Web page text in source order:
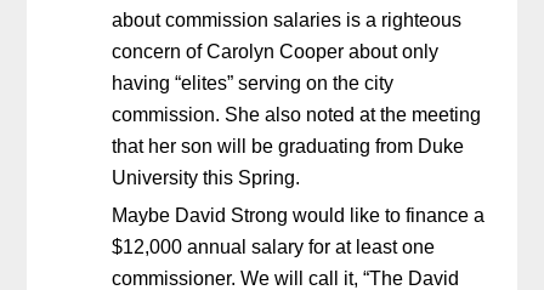
about commission salaries is a righteous
concern of Carolyn Cooper about only
having “elites” serving on the city
commission. She also noted at the meeting
that her son will be graduating from Duke
University this Spring.
Maybe David Strong would like to finance a
$12,000 annual salary for at least one
commissioner. We will call it, “The David